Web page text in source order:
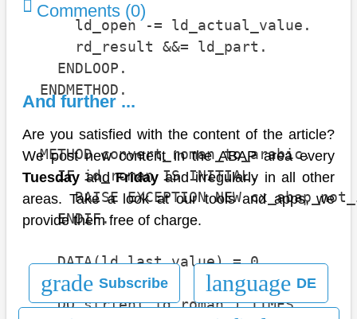
ld_open -= ld_actual_value.
rd_result &&= ld_part.
ENDLOOP.
ENDMETHOD.
METHOD convert_roman_to_arabic.
IF id_roman IS INITIAL.
RAISE EXCEPTION NEW
ENDIF.
DATA(ld_last_value) = 0.
DO strlen( id_roman ) TIMES.
Comments (0)
And further ...
Are you satisfied with the content of the article?
We post new content in the ABAP area every
Tuesday andFriday and irregularly in all other
areas. Take a look at our tools and apps, we
provide them free of charge.
grade Subscribe language DE